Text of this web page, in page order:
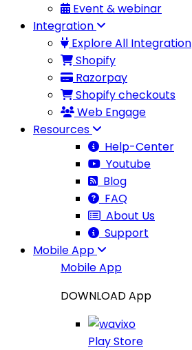
Event & webinar
Integration
Explore All Integration
Shopify
Razorpay
Shopify checkouts
Web Engage
Resources
Help-Center
Youtube
Blog
FAQ
About Us
Support
Mobile App
Mobile App
DOWNLOAD App
Play Store